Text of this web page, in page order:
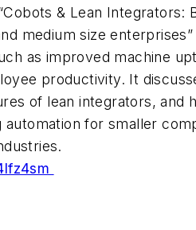
& Lean Integrators:
medium size enterprises”
as improved machine
productivity. It
of lean integrators, and
for smaller